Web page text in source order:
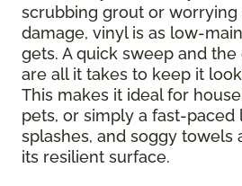
scrubbing grout or
damage, vinyl is as low-
gets. A quick sweep and
are all it takes to keep it
This makes it ideal for
pets, or simply a fast-paced
splashes, and soggy towels
its resilient surface.